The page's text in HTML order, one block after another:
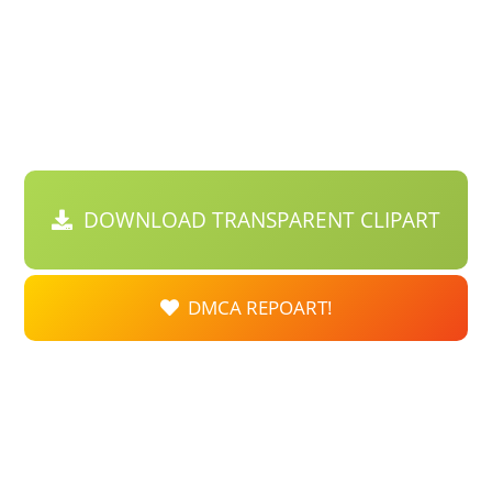
DOWNLOAD TRANSPARENT CLIPART
DMCA REPOART!